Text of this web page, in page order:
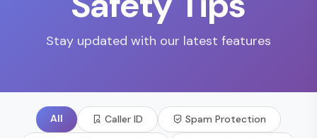
Stay updated with our latest features
All Caller ID Spam Protection